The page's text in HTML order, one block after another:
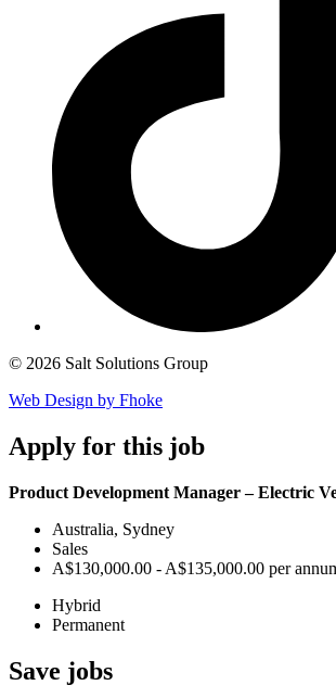
© 2026 Salt Solutions Group
Web Design by Fhoke
Apply for this job
Product Development Manager – Electric
Australia, Sydney
Sales
A$130,000.00 - A$135,000.00 per
Hybrid
Permanent
Save jobs